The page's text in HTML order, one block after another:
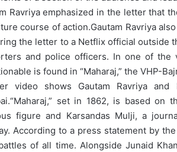
Ravriya emphasized in the letter that
course of action.Gautam Ravriya
the letter to a Netflix official outside
and police officers. In one of
is found in “Maharaj,” the VHP-
video shows Gautam Ravriya
“Maharaj,” set in 1862, is based on
figure and Karsandas Mulji, a
According to a press statement by
of all time. Alongside Junaid